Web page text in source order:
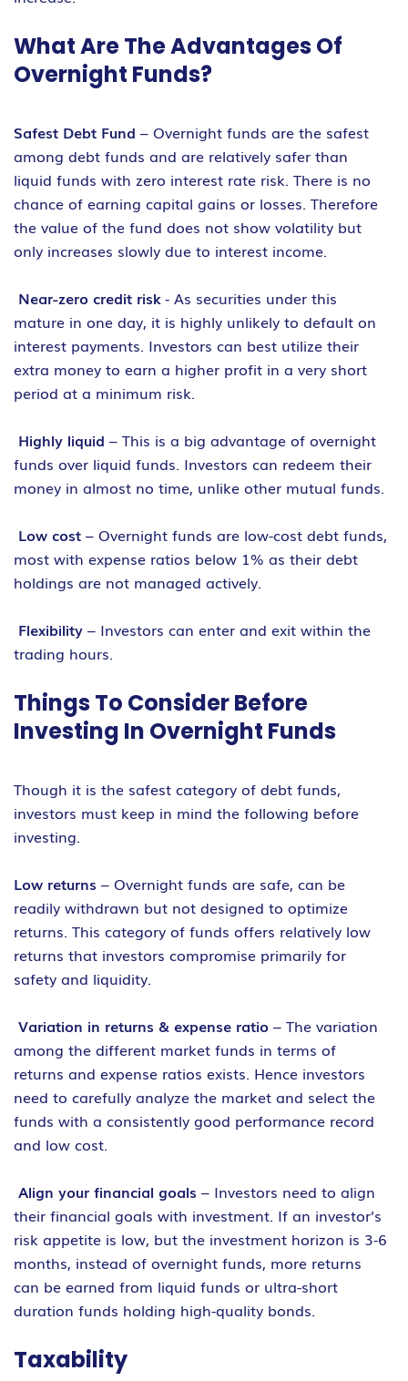
What Are The Advantages Of
Overnight Funds?
Safest Debt Fund – Overnight funds are the safest
among debt funds and are relatively safer than
liquid funds with zero interest rate risk. There is no
chance of earning capital gains or losses. Therefore
the value of the fund does not show volatility but
only increases slowly due to interest income.
Near-zero credit risk‐ As securities under this
mature in one day, it is highly unlikely to default on
interest payments. Investors can best utilize their
extra money to earn a higher profit in a very short
period at a minimum risk.
Highly liquid – This is a big advantage of overnight
funds over liquid funds. Investors can redeem their
money in almost no time, unlike other mutual funds.
Low cost – Overnight funds are low-cost debt funds,
most with expense ratios below 1% as their debt
holdings are not managed actively.
Flexibility – Investors can enter and exit within the
trading hours.
Things To Consider Before
Investing In Overnight Funds
Though it is the safest category of debt funds,
investors must keep in mind the following before
investing.
Low returns – Overnight funds are safe, can be
readily withdrawn but not designed to optimize
returns. This category of funds offers relatively low
returns that investors compromise primarily for
safety and liquidity.
Variation in returns & expense ratio – The variation
among the different market funds in terms of
returns and expense ratios exists. Hence investors
need to carefully analyze the market and select the
funds with a consistently good performance record
and low cost.
Align your financial goals – Investors need to align
their financial goals with investment. If an investor’s
risk appetite is low, but the investment horizon is 3‐6
months, instead of overnight funds, more returns
can be earned from liquid funds or ultra-short
duration funds holding high-quality bonds.
Taxability